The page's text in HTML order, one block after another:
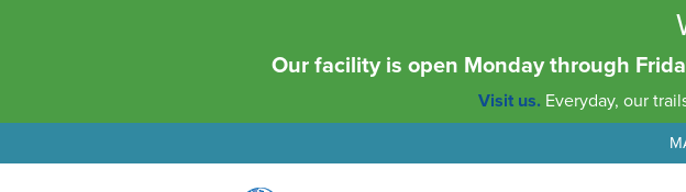
Our facility is open Monday through
Visit us. Everyday, our